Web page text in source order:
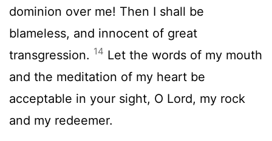
dominion over me! Then I shall be
blameless, and innocent of great
transgression. 14 Let the words of my mouth
and the meditation of my heart be
acceptable in your sight, O Lord, my rock
and my redeemer.